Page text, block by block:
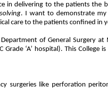
in delivering to the patients the
. I want to demonstrate my
care to the patients confined in
of General Surgery at
Grade ‘A’ hospital). This College
surgeries like perforation